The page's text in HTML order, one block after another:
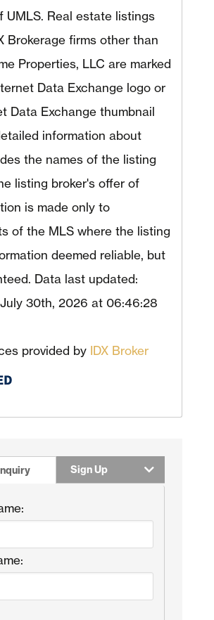
UMLS. Real estate listings
Brokerage firms other than
Properties, LLC are marked
Data Exchange logo or
Data Exchange thumbnail
information about
the names of the listing
listing broker's offer of
is made only to
of the MLS where the listing
deemed reliable, but
Data last updated:
30th, 2026 at 06:46:28
provided by IDX Broker
Sign Up